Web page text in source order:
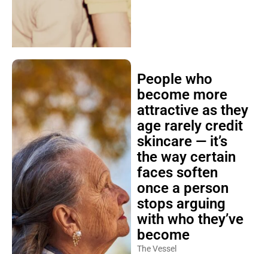
People who
become more
attractive as they
age rarely credit
skincare — it’s
the way certain
faces soften
once a person
stops arguing
with who they’ve
become
The Vessel